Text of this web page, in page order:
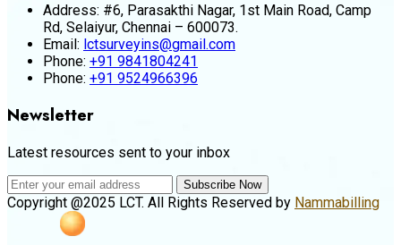
Address: #6, Parasakthi Nagar, 1st Main Road, Camp
Rd, Selaiyur, Chennai – 600073.
Email: lctsurveyins@gmail.com
Phone: +91 9841804241
Phone: +91 9524966396
Newsletter
Latest resources sent to your inbox
Subscribe Now
Copyright @2025 LCT. All Rights Reserved by Nammabilling